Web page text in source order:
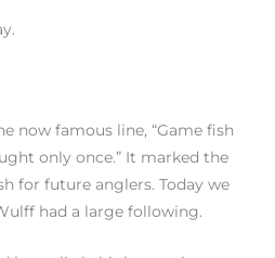
now famous line, “Game fish
only once.” It marked the
for future anglers. Today we
had a large following.